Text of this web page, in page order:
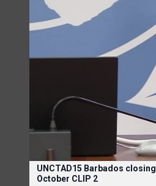
UNCTAD15 Barbados
October CLIP 2